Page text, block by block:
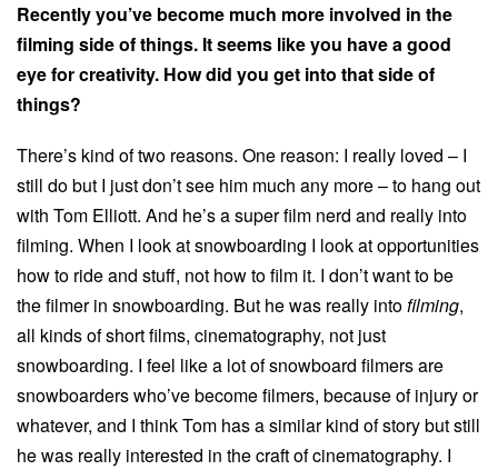
Recently you’ve become much more involved in the
filming side of things. It seems like you have a good
eye for creativity. How did you get into that side of
things?
There’s kind of two reasons. One reason: I really loved – I
still do but I just don’t see him much any more – to hang out
with Tom Elliott. And he’s a super film nerd and really into
filming. When I look at snowboarding I look at opportunities
how to ride and stuff, not how to film it. I don’t want to be
the filmer in snowboarding. But he was really intofilming,
all kinds of short films, cinematography, not just
snowboarding. I feel like a lot of snowboard filmers are
snowboarders who’ve become filmers, because of injury or
whatever, and I think Tom has a similar kind of story but still
he was really interested in the craft of cinematography. I